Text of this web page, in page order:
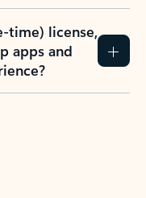
time) license,
apps and